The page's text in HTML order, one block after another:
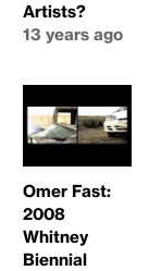
Artists?
13 years ago
Omer Fast:
2008
Whitney
Biennial